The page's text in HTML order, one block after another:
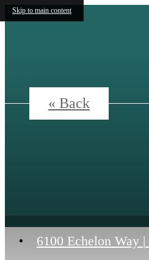
Skip to main content
6100 Echelon Way |
« Back